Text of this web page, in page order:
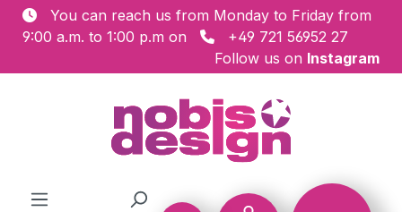
Skip to main content
You can reach us from Monday to Friday from
9:00 a.m. to 1:00 p.m on
+49 721 56952 27
Follow us on Instagram